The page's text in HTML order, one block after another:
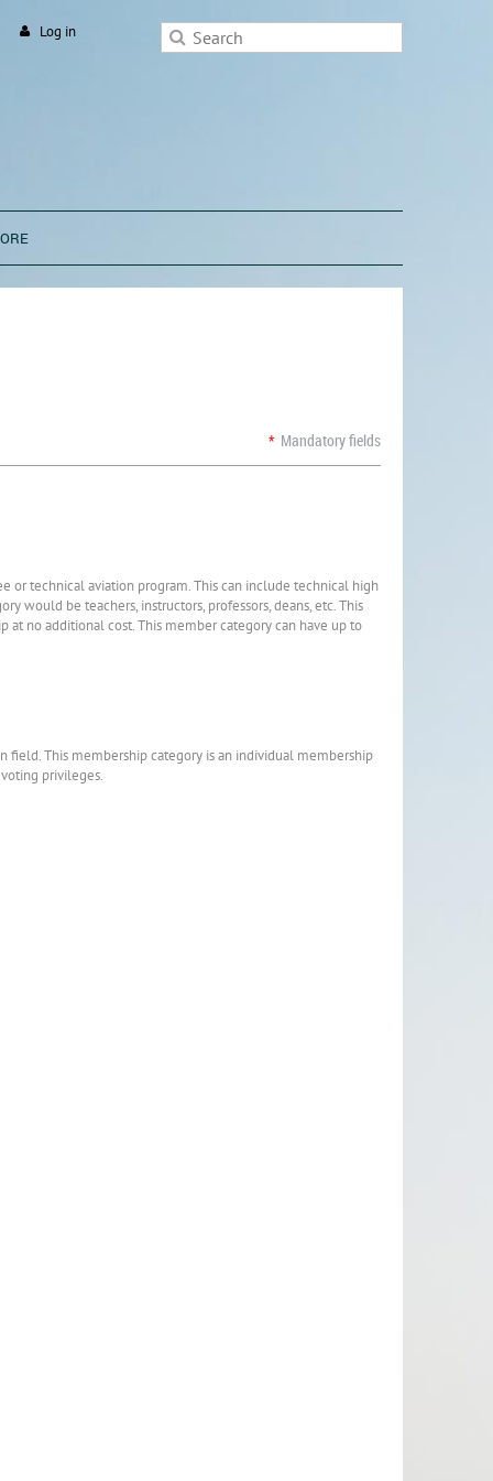
Log in
* Mandatory fields
or technical aviation program. This can include technical high
would be teachers, instructors, professors, deans, etc. This
no additional cost. This member category can have up to
field. This membership category is an individual membership
privileges.